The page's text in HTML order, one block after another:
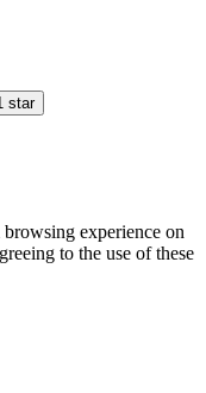
star
experience on
to the use of these